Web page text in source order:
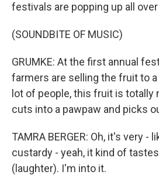
festivals are popping up all
(SOUNDBITE OF MUSIC)
GRUMKE: At the first annual
farmers are selling the fruit to a
lot of people, this fruit is totally
cuts into a pawpaw and picks
TAMRA BERGER: Oh, it's very -
custardy - yeah, it kind of
(laughter). I'm into it.